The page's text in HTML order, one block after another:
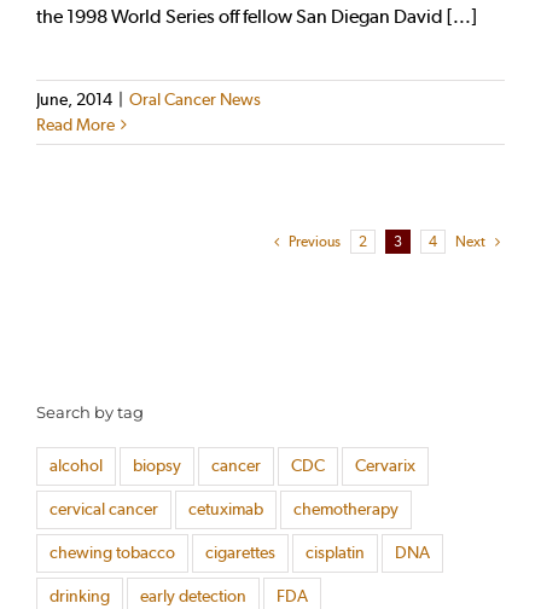
the 1998 World Series off fellow San Diegan David [...]
June, 2014 | Oral Cancer News
Read More
Previous 2 3 4 Next
Search by tag
alcohol biopsy cancer CDC Cervarix
cervical cancer cetuximab chemotherapy
chewing tobacco cigarettes cisplatin DNA
drinking early detection FDA